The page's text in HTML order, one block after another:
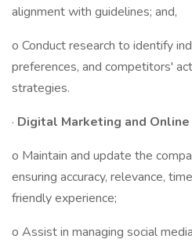
alignment with guidelines; and,
o Conduct research to identify
preferences, and competitors'
strategies.
· Digital Marketing and
o Maintain and update the
ensuring accuracy, relevance,
friendly experience;
o Assist in managing social